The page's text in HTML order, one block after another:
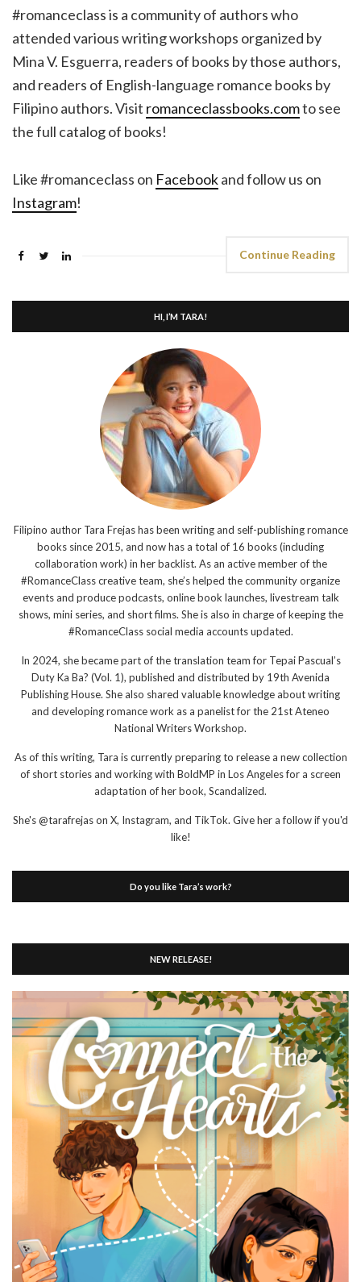
#romanceclass is a community of authors who
attended various writing workshops organized by
Mina V. Esguerra, readers of books by those authors,
and readers of English-language romance books by
Filipino authors. Visit romanceclassbooks.comto see
the full catalog of books!
Like #romanceclass on Facebookand follow us on
Instagram!
Continue Reading
HI, I’M TARA!
Filipino author Tara Frejas has been writing and self-publishing romance
books since 2015, and now has a total of 16 books (including
collaboration work) in her backlist. As an active member of the
#RomanceClass creative team, she’s helped the community organize
events and produce podcasts, online book launches, livestream talk
shows, mini series, and short films. She is also in charge of keeping the
#RomanceClass social media accounts updated.
In 2024, she became part of the translation team for Tepai Pascual’s
Duty Ka Ba? (Vol. 1), published and distributed by 19th Avenida
Publishing House. She also shared valuable knowledge about writing
and developing romance work as a panelist for the 21st Ateneo
National Writers Workshop.
As of this writing, Tara is currently preparing to release a new collection
of short stories and working with BoldMP in Los Angeles for a screen
adaptation of her book, Scandalized.
She's @tarafrejas on X, Instagram, and TikTok. Give her a follow if you'd
like!
Do you like Tara’s work?
NEW RELEASE!